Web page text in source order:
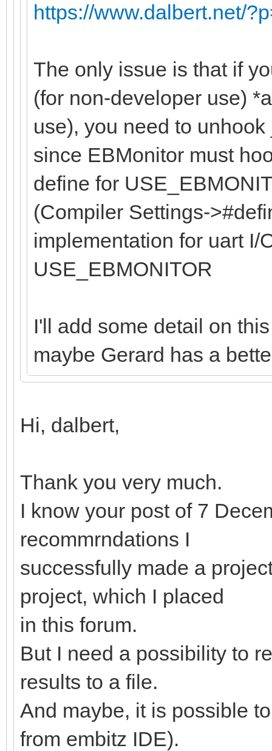
https://www.dalbert.net/
The only issue is that if
(for non-developer use)
use), you need to
since EBMonitor must
define for
(Compiler Settings-
implementation for uart I/
USE_EBMONITOR
I'll add some detail on
maybe Gerard has a
Hi, dalbert,
Thank you very much.
I know your post of 7
recommrndations I
successfully made a
project, which I placed
in this forum.
But I need a possibility to
results to a file.
And maybe, it is possible
from embitz IDE).